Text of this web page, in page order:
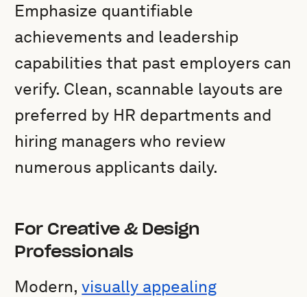
Emphasize quantifiable
achievements and leadership
capabilities that past employers can
verify. Clean, scannable layouts are
preferred by HR departments and
hiring managers who review
numerous applicants daily.
For Creative & Design
Professionals
Modern,visually appealing